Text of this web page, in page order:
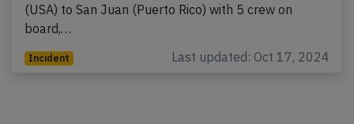
(USA) to San Juan (Puerto Rico) with 5 crew on
board,…
Incident Last updated: Oct 17, 2024